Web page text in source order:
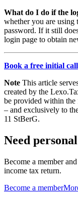
What do I do if the
whether you are using
password. If it still
login page to obtain
Book a free initial call
Note This article
created by the
be provided within
– and exclusively to
11 StBerG.
Need
Become a member
income tax return.
Become a member